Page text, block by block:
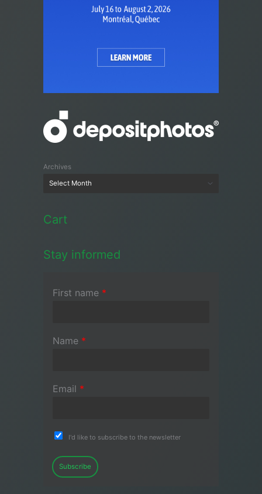
Archives
Cart
Stay informed
First name *
Name *
Email *
I'd like to subscribe to the newsletter
Subscribe